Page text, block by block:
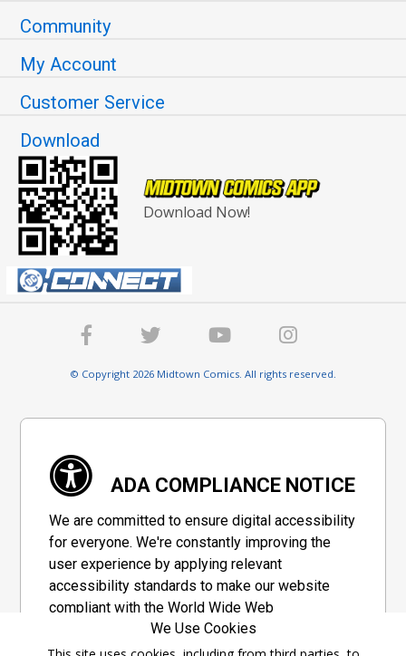
Community
My Account
Customer Service
Download
Download Now!
© Copyright 2026 Midtown Comics. All rights reserved.
ADA COMPLIANCE NOTICE
We are committed to ensure digital accessibility
for everyone. We're constantly improving the
user experience by applying relevant
accessibility standards to make our website
compliant with the World Wide Web
Consortium's "Web Content Accessibility
Guidelines 2.1" (WCAG 2.1), a set of guidelines
We Use Cookies